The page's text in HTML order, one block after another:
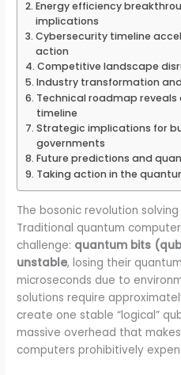
Energy efficiency
implications
Cybersecurity timeline
action
Competitive landscape
Industry transformation
Technical roadmap
timeline
Strategic implications for
governments
Future predictions and
Taking action in the
The bosonic revolution
Traditional quantum
challenge: quantum bits
unstable, losing their
microseconds due to
solutions require
create one stable “logical”
massive overhead that
computers prohibitively